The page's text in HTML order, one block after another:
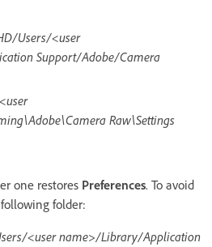
Users/<user
Support/Adobe/Camera
Raw\Settings
one restores Preferences. To avoid
folder:
<user name>/Library/Application